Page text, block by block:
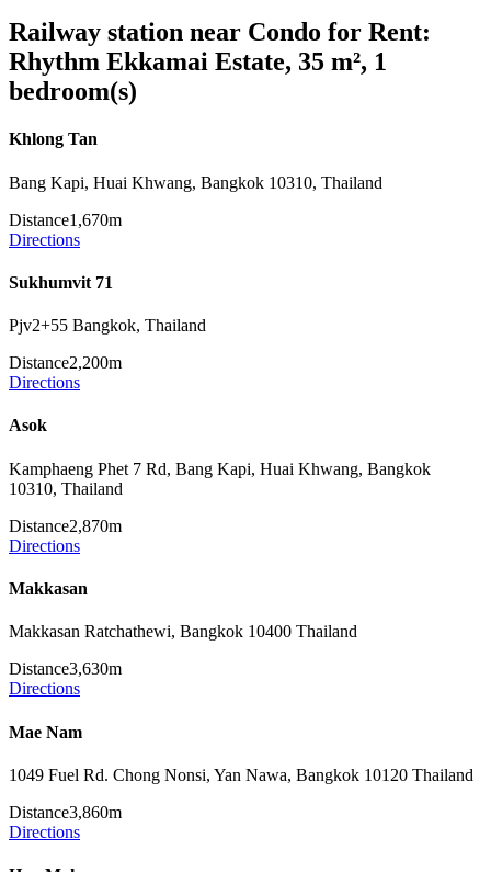
Railway station near Condo for Rent:
Rhythm Ekkamai Estate, 35 m², 1
bedroom(s)
Khlong Tan
Bang Kapi, Huai Khwang, Bangkok 10310, Thailand
Distance1,670m
Directions
Sukhumvit 71
Pjv2+55 Bangkok, Thailand
Distance2,200m
Directions
Asok
Kamphaeng Phet 7 Rd, Bang Kapi, Huai Khwang, Bangkok
10310, Thailand
Distance2,870m
Directions
Makkasan
Makkasan Ratchathewi, Bangkok 10400 Thailand
Distance3,630m
Directions
Mae Nam
1049 Fuel Rd. Chong Nonsi, Yan Nawa, Bangkok 10120 Thailand
Distance3,860m
Directions